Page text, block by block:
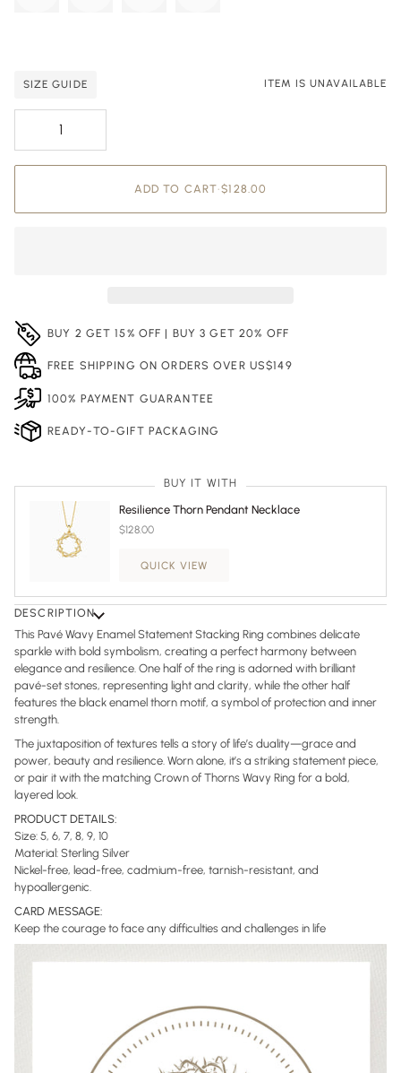
SIZE GUIDE ITEM IS UNAVAILABLE
ADD TO CART•$128.00
BUY 2 GET 15% OFF | BUY 3 GET 20% OFF
FREE SHIPPING ON ORDERS OVER US$149
100% PAYMENT GUARANTEE
READY-TO-GIFT PACKAGING
BUY IT WITH
Resilience Thorn Pendant Necklace
$128.00
QUICK VIEW
DESCRIPTION
This Pavé Wavy Enamel Statement Stacking Ring combines delicate
sparkle with bold symbolism, creating a perfect harmony between
elegance and resilience. One half of the ring is adorned with brilliant
pavé-set stones, representing light and clarity, while the other half
features the black enamel thorn motif, a symbol of protection and inner
strength.
The juxtaposition of textures tells a story of life’s duality—grace and
power, beauty and resilience. Worn alone, it’s a striking statement piece,
or pair it with the matching Crown of Thorns Wavy Ring for a bold,
layered look.
PRODUCT DETAILS:
Size: 5, 6, 7, 8, 9, 10
Material: Sterling Silver
Nickel-free, lead-free, cadmium-free, tarnish-resistant, and
hypoallergenic.
CARD MESSAGE:
Keep the courage to face any difficulties and challenges in life